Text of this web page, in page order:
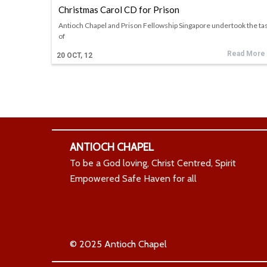
Christmas Carol CD for Prison
20 OCT, 12
Antioch Chapel and Prison Fellowship Singapore undertook the
of
Read More
ANTIOCH CHAPEL
To be a God loving, Christ Centred, Spirit
Empowered Safe Haven for all
© 2025 Antioch Chapel